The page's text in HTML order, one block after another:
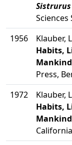
Sistrurus
Sciences
1956
Klauber,
Habits,
Press,
1972
Klauber,
Habits,